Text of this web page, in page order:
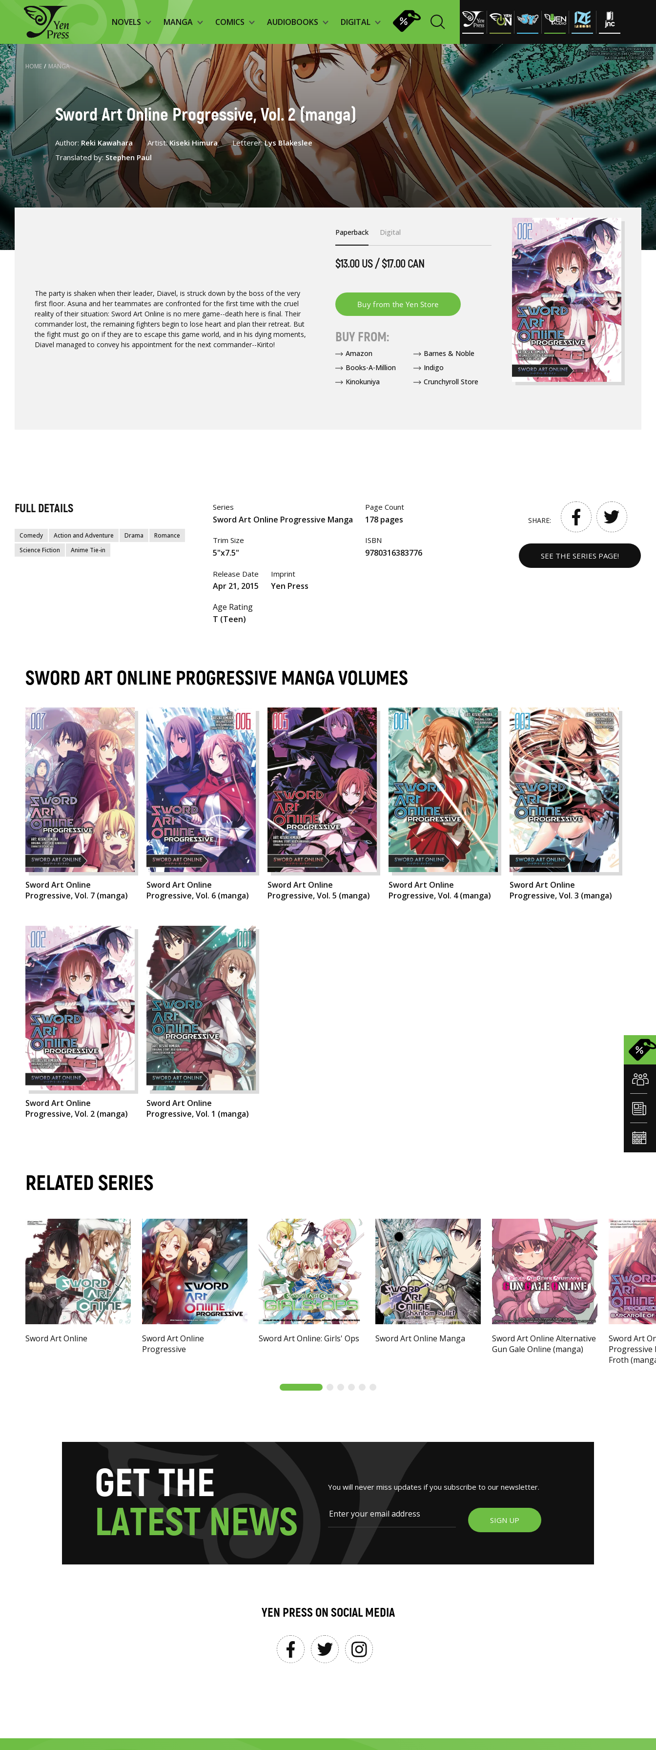
NOVELS MANGA COMICS AUDIOBOOKS DIGITAL
HOME / MANGA
Sword Art Online Progressive, Vol. 2 (manga)
Author: Reki Kawahara Artist:Kiseki Himura Letterer:Lys Blakeslee
Translated by: Stephen Paul
The party is shaken when their leader, Diavel, is struck down by the boss of the very
first floor. Asuna and her teammates are confronted for the first time with the cruel
reality of their situation: Sword Art Online is no mere game--death here is final. Their
commander lost, the remaining fighters begin to lose heart and plan their retreat. But
the fight must go on if they are to escape this game world, and in his dying moments,
Diavel managed to convey his appointment for the next commander--Kirito!
Paperback Digital
$13.00 US / $17.00 CAN
BUY FROM:
Amazon
Barnes & Noble
Books-A-Million
Indigo
Kinokuniya
Crunchyroll Store
FULL DETAILS
Comedy Action and Adventure Drama
Romance
Science Fiction
Anime Tie-in
Series
Sword Art Online Progressive Manga
Trim Size
5"x7.5"
Page Count
178 pages
ISBN
9780316383776
Release Date
Apr 21, 2015
Age Rating
T (Teen)
Imprint
Yen Press
SHARE:
SEE THE SERIES PAGE!
SWORD ART ONLINE PROGRESSIVE MANGA VOLUMES
Sword Art Online
Progressive, Vol. 7 (manga)
Sword Art Online
Progressive, Vol. 6 (manga)
Sword Art Online
Progressive, Vol. 5 (manga)
Sword Art Online
Progressive, Vol. 4 (manga)
Sword Art Online
Progressive, Vol. 3 (manga)
Sword Art Online
Progressive, Vol. 2 (manga)
Sword Art Online
Progressive, Vol. 1 (manga)
RELATED SERIES
Sword Art Online
Sword Art Online
Progressive
Sword Art Online: Girls' Ops Sword Art Online Manga
Sword Art Online Alternative
Gun Gale Online (manga)
Sword Art
Progressive
Froth
GETTHE
LATESTNEWS
You will never miss updates if you subscribe to our newsletter.
SIGN UP
YEN PRESS ON SOCIAL MEDIA